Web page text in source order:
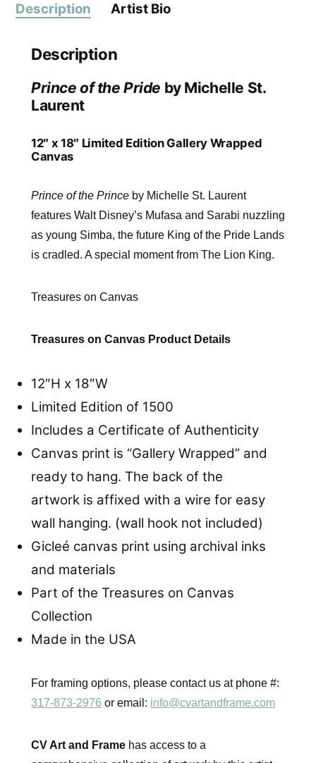
Description Artist Bio
Description
Prince of the Pride by Michelle St.
Laurent
12″ x 18″ Limited Edition Gallery Wrapped
Canvas
Prince of the Prince by Michelle St. Laurent
features Walt Disney’s Mufasa and Sarabi nuzzling
as young Simba, the future King of the Pride Lands
is cradled. A special moment from The Lion King.
Treasures on Canvas
Treasures on Canvas Product Details
12″H x 18″W
Limited Edition of 1500
Includes a Certificate of Authenticity
Canvas print is “Gallery Wrapped” and
ready to hang. The back of the
artwork is affixed with a wire for easy
wall hanging. (wall hook not included)
Gicleé canvas print using archival inks
and materials
Part of the Treasures on Canvas
Collection
Made in the USA
For framing options, please contact us at phone #:
317-873-2976 or email: info@cvartandframe.com
CV Art and Frame has access to a